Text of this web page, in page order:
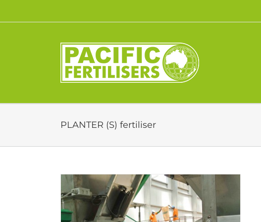
content
PLANTER (S) fertiliser